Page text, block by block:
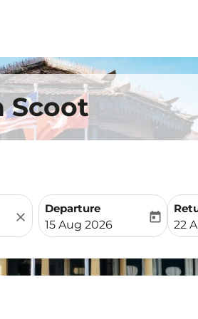
Scoot
close
Departure
fc-booking-departure-
15 Aug 2026
today
fc-
22